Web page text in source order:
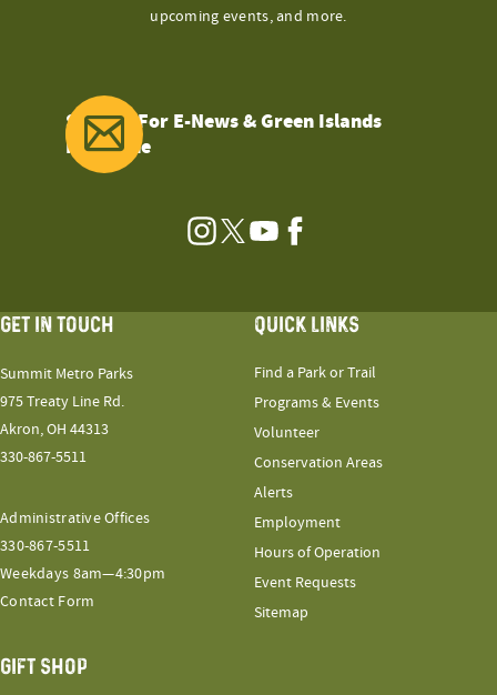
upcoming events, and more.
Sign Up For E-News & Green Islands
Magazine
Instagram
TwitterYouTubeFacebook
GET IN TOUCH
Summit Metro Parks
975 Treaty Line Rd.
Akron, OH 44313
330-867-5511
Administrative Offices
330-867-5511
Weekdays 8am—4:30pm
Contact Form
QUICK LINKS
Find a Park or Trail
Programs & Events
Volunteer
Conservation Areas
Alerts
Employment
Hours of Operation
Event Requests
Sitemap
GIFT SHOP